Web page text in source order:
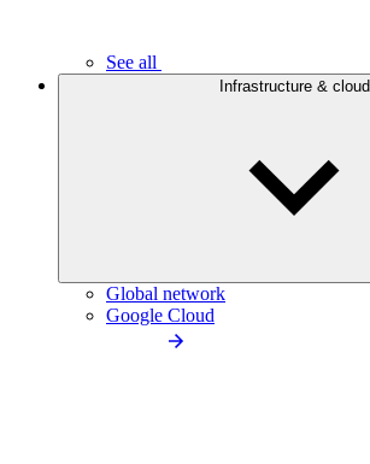
See all
Infrastructure & cloud
Global network
Google Cloud